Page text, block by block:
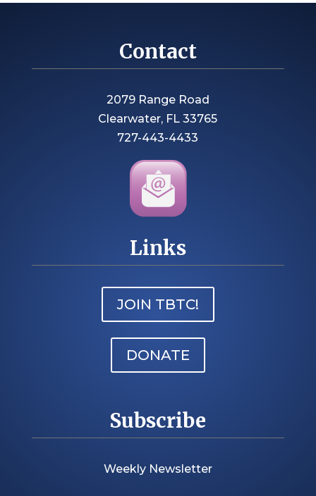
Contact
2079 Range Road
Clearwater, FL 33765
727-443-4433
Links
JOIN TBTC!
DONATE
Subscribe
Weekly Newsletter